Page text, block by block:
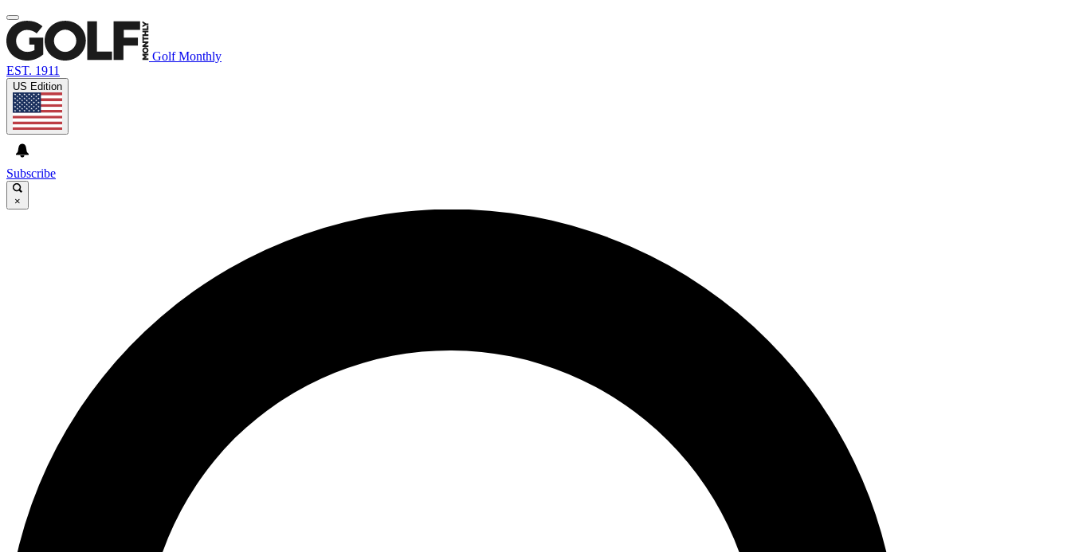
Golf Monthly
EST. 1911
US Edition
Subscribe
×